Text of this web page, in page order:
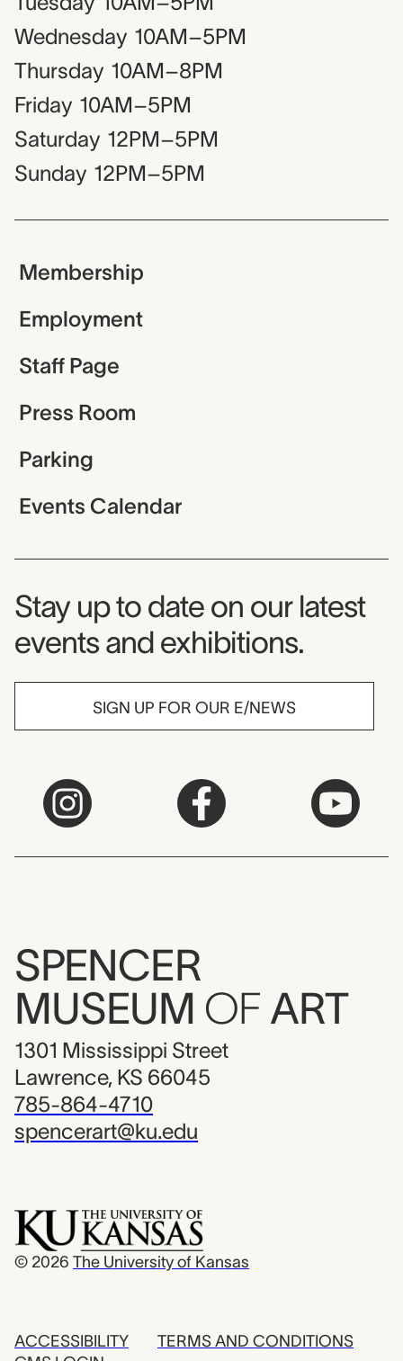
Wednesday 10AM–5PM
Thursday 10AM–8PM
Friday 10AM–5PM
Saturday 12PM–5PM
Sunday 12PM–5PM
Membership
Employment
Staff Page
Press Room
Parking
Events Calendar
Museum Newsletter
Stay up to date on our latest
events and exhibitions.
SIGN UP FOR OUR E/NEWS
SPENCER
MUSEUM OF ART
1301 Mississippi Street
Lawrence, KS 66045
785-864-4710
spencerart@ku.edu
© 2026 The University of Kansas
ACCESSIBILITY
TERMS AND CONDITIONS